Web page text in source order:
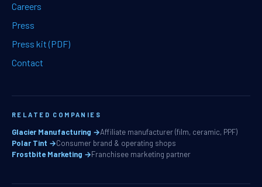
Careers
Press
Press kit (PDF)
Contact
RELATED COMPANIES
Glacier Manufacturing →Affiliate manufacturer (film, ceramic, PPF)
Polar Tint →Consumer brand & operating shops
Frostbite Marketing →Franchisee marketing partner